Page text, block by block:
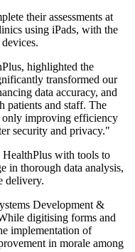
their assessments at
using iPads, with the
highlighted the
transformed our
data accuracy, and
patients and staff. The
only improving efficiency
security and privacy."
with tools to
in thorough data analysis,
delivery.
Development &
digitising forms and
implementation of
in morale among